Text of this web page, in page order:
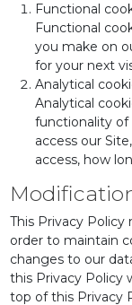
Functional
Functional
you make on
for your next
Analytical
Analytical
functionality of
access our
access, how
This Privacy
order to maintain
changes to our
this Privacy Policy
top of this Privacy